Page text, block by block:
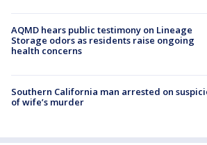
AQMD hears public testimony on Lineage
Storage odors as residents raise ongoing
health concerns
Southern California man arrested on
of wife’s murder